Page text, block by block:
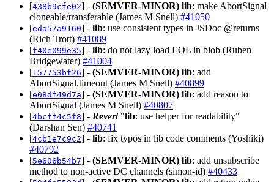
[438b9cfe02] - (SEMVER-MINOR) lib: make AbortSignal
cloneable/transferable (James M Snell) #41050
[eda57a9160] - lib: use consistent types in JSDoc @returns
(Rich Trott) #41089
[f40e099e35] - lib: do not lazy load EOL in blob (Ruben
Bridgewater) #41004
[157753bf26] - (SEMVER-MINOR) lib: add
AbortSignal.timeout (James M Snell) #40899
[e08df49d7a] - (SEMVER-MINOR) lib: add reason to
AbortSignal (James M Snell) #40807
[4bcff4c5f8] - Revert"lib: use helper for readability"
(Darshan Sen) #40741
[4cb1e7c9c2] - lib: fix typos in lib code comments (Yoshiki)
#40792
[5e606b54b7] - (SEMVER-MINOR) lib: add unsubscribe
method to non-active DC channels (simon-id) #40433